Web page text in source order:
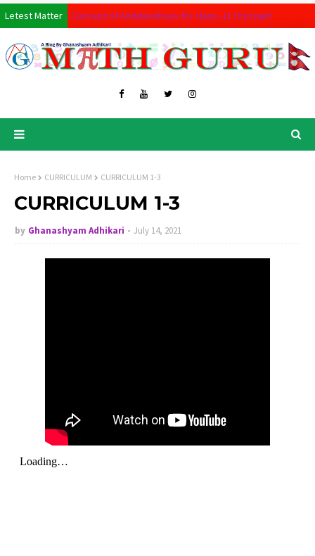
Letest Matter
Concept of Antidevatives for class -11 first part
MATHSBOARD
Permutation and combination full tutorials last part : for
Full Derivatives Tutorial course for class 11 Mathematics
Concept of coordinate Geometry for class 10
Co-ordinate Geometry basic level for class 9
Home CURRICULUM CURRICULUM 1-3
CURRICULUM 1-3
by Ghanashyam Adhikari July 14, 2021